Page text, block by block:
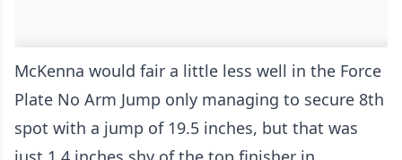
McKenna would fair a little less well in the Force
Plate No Arm Jump only managing to secure 8th
spot with a jump of 19.5 inches, but that was